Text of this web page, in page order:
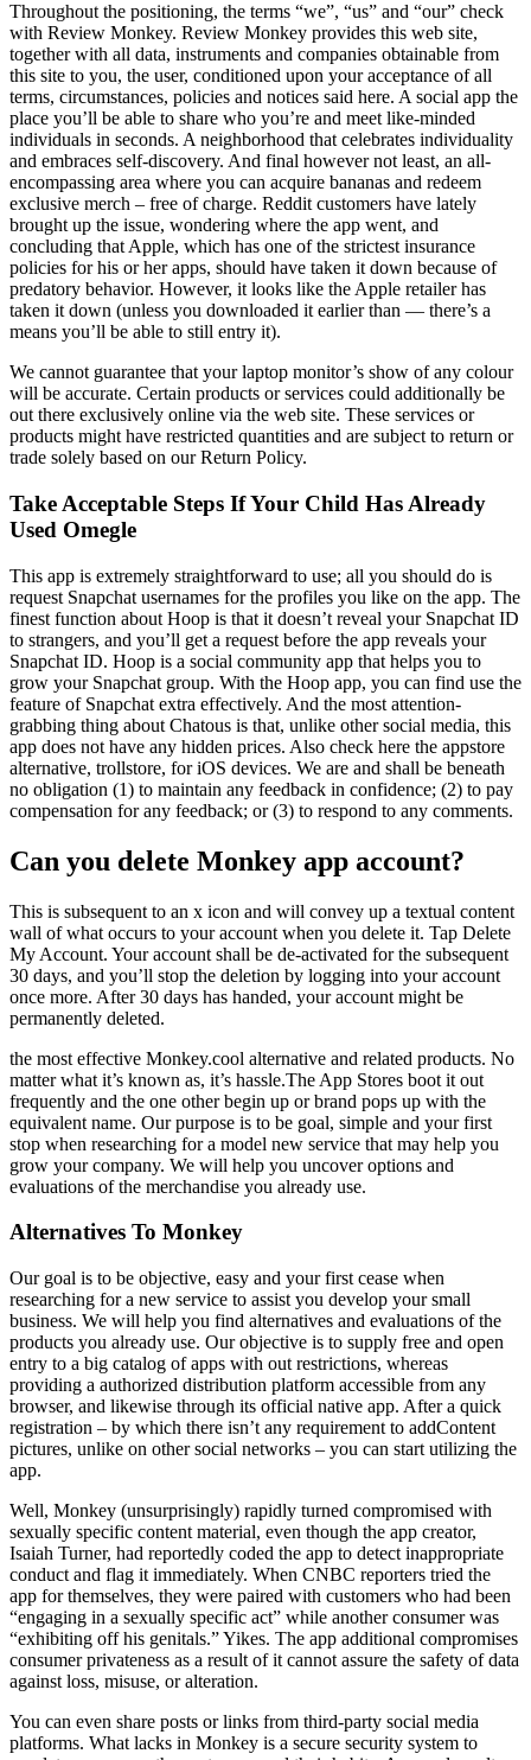
Throughout the positioning, the terms “we”, “us” and “our” check
with Review Monkey. Review Monkey provides this web site,
together with all data, instruments and companies obtainable from
this site to you, the user, conditioned upon your acceptance of all
terms, circumstances, policies and notices said here. A social app the
place you’ll be able to share who you’re and meet like-minded
individuals in seconds. A neighborhood that celebrates individuality
and embraces self-discovery. And final however not least, an all-
encompassing area where you can acquire bananas and redeem
exclusive merch – free of charge. Reddit customers have lately
brought up the issue, wondering where the app went, and
concluding that Apple, which has one of the strictest insurance
policies for his or her apps, should have taken it down because of
predatory behavior. However, it looks like the Apple retailer has
taken it down (unless you downloaded it earlier than — there’s a
means you’ll be able to still entry it).
We cannot guarantee that your laptop monitor’s show of any colour
will be accurate. Certain products or services could additionally be
out there exclusively online via the web site. These services or
products might have restricted quantities and are subject to return or
trade solely based on our Return Policy.
Take Acceptable Steps If Your Child Has Already
Used Omegle
This app is extremely straightforward to use; all you should do is
request Snapchat usernames for the profiles you like on the app. The
finest function about Hoop is that it doesn’t reveal your Snapchat ID
to strangers, and you’ll get a request before the app reveals your
Snapchat ID. Hoop is a social community app that helps you to
grow your Snapchat group. With the Hoop app, you can find use the
feature of Snapchat extra effectively. And the most attention-
grabbing thing about Chatous is that, unlike other social media, this
app does not have any hidden prices. Also check here the appstore
alternative, trollstore, for iOS devices. We are and shall be beneath
no obligation (1) to maintain any feedback in confidence; (2) to pay
compensation for any feedback; or (3) to respond to any comments.
Can you delete Monkey app account?
This is subsequent to an x icon and will convey up a textual content
wall of what occurs to your account when you delete it. Tap Delete
My Account. Your account shall be de-activated for the subsequent
30 days, and you’ll stop the deletion by logging into your account
once more. After 30 days has handed, your account might be
permanently deleted.
the most effective Monkey.cool alternative and related products. No
matter what it’s known as, it’s hassle.The App Stores boot it out
frequently and the one other begin up or brand pops up with the
equivalent name. Our purpose is to be goal, simple and your first
stop when researching for a model new service that may help you
grow your company. We will help you uncover options and
evaluations of the merchandise you already use.
Alternatives To Monkey
Our goal is to be objective, easy and your first cease when
researching for a new service to assist you develop your small
business. We will help you find alternatives and evaluations of the
products you already use. Our objective is to supply free and open
entry to a big catalog of apps with out restrictions, whereas
providing a authorized distribution platform accessible from any
browser, and likewise through its official native app. After a quick
registration – by which there isn’t any requirement to addContent
pictures, unlike on other social networks – you can start utilizing the
app.
Well, Monkey (unsurprisingly) rapidly turned compromised with
sexually specific content material, even though the app creator,
Isaiah Turner, had reportedly coded the app to detect inappropriate
conduct and flag it immediately. When CNBC reporters tried the
app for themselves, they were paired with customers who had been
“engaging in a sexually specific act” while another consumer was
“exhibiting off his genitals.” Yikes. The app additional compromises
consumer privateness as a result of it cannot assure the safety of data
against loss, misuse, or alteration.
You can even share posts or links from third-party social media
platforms. What lacks in Monkey is a secure security system to